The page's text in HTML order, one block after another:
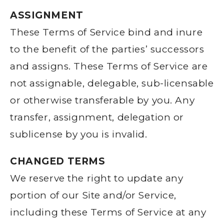
ASSIGNMENT
These Terms of Service bind and inure
to the benefit of the parties’ successors
and assigns. These Terms of Service are
not assignable, delegable, sub-licensable
or otherwise transferable by you. Any
transfer, assignment, delegation or
sublicense by you is invalid.
CHANGED TERMS
We reserve the right to update any
portion of our Site and/or Service,
including these Terms of Service at any